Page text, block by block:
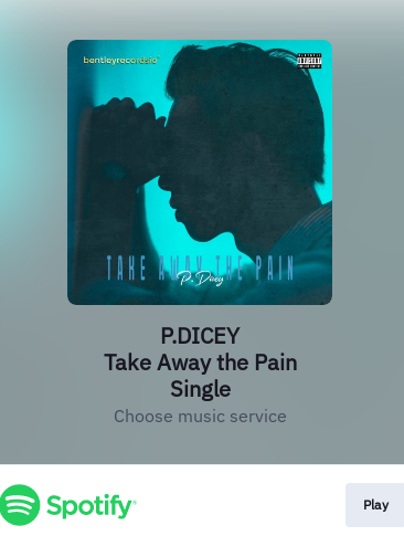
P.DICEY
Take Away the Pain
Single
Choose music service
Play